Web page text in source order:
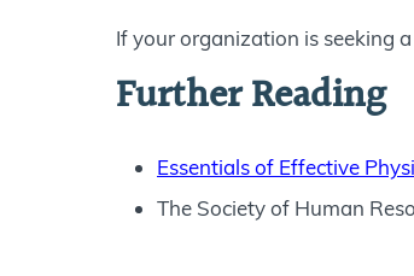
If your organization is seeking
Further Reading
Essentials of Effective
The Society of Human